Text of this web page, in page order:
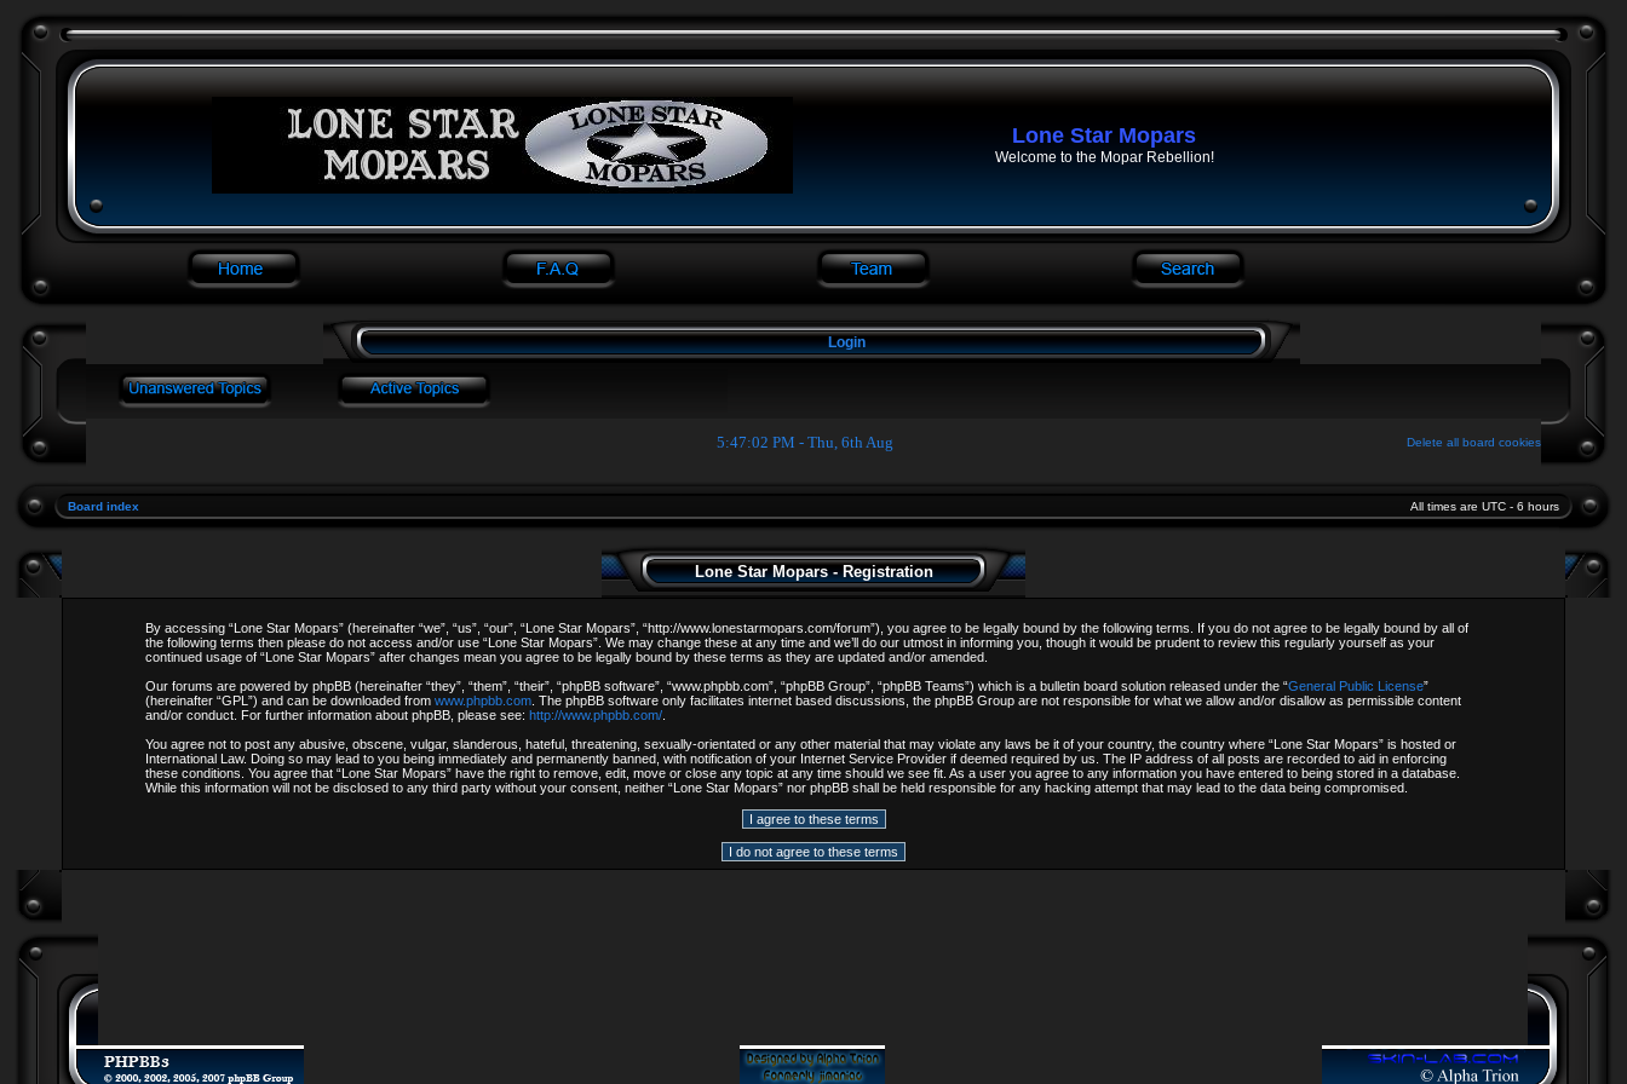
Lone Star Mopars
Welcome to the Mopar Rebellion!
Login
5:47:02 PM - Thu, 6th Aug Delete all board cookies
Board index All times are UTC - 6 hours
Lone Star Mopars - Registration
By accessing “Lone Star Mopars” (hereinafter “we”, “us”, “our”, “Lone Star Mopars”, “http://www.lonestarmopars.com/forum”), you agree to be legally bound by the following terms. If you do not agree to be legally bound by all of
the following terms then please do not access and/or use “Lone Star Mopars”. We may change these at any time and we’ll do our utmost in informing you, though it would be prudent to review this regularly yourself as your
continued usage of “Lone Star Mopars” after changes mean you agree to be legally bound by these terms as they are updated and/or amended.
Our forums are powered by phpBB (hereinafter “they”, “them”, “their”, “phpBB software”, “www.phpbb.com”, “phpBB Group”, “phpBB Teams”) which is a bulletin board solution released under the “General Public License”
(hereinafter “GPL”) and can be downloaded from www.phpbb.com . The phpBB software only facilitates internet based discussions, the phpBB Group are not responsible for what we allow and/or disallow as permissible content
and/or conduct. For further information about phpBB, please see: http://www.phpbb.com/
You agree not to post any abusive, obscene, vulgar, slanderous, hateful, threatening, sexually-orientated or any other material that may violate any laws be it of your country, the country where “Lone Star Mopars” is hosted or
International Law. Doing so may lead to you being immediately and permanently banned, with notification of your Internet Service Provider if deemed required by us. The IP address of all posts are recorded to aid in enforcing
these conditions. You agree that “Lone Star Mopars” have the right to remove, edit, move or close any topic at any time should we see fit. As a user you agree to any information you have entered to being stored in a database.
While this information will not be disclosed to any third party without your consent, neither “Lone Star Mopars” nor phpBB shall be held responsible for any hacking attempt that may lead to the data being compromised.